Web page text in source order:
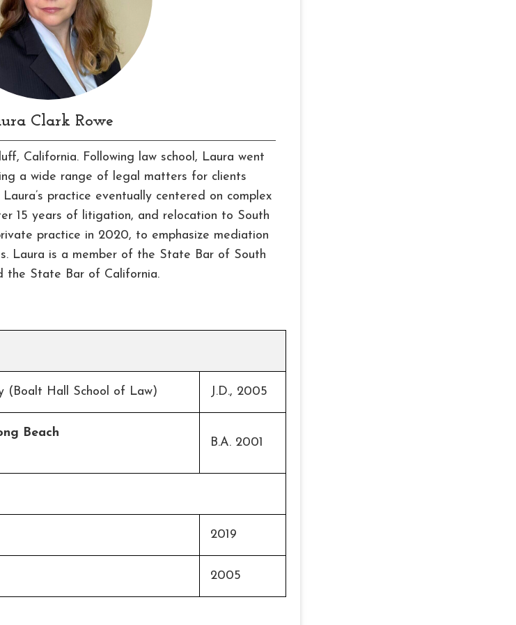
Clark Rowe
California. Following law school, Laura went
a wide range of legal matters for clients
practice eventually centered on complex
15 years of litigation, and relocation to South
practice in 2020, to emphasize mediation
Laura is a member of the State Bar of South
the State Bar of California.
(Boalt Hall School of Law) J.D., 2005
Beach
B.A. 2001
2019
2005